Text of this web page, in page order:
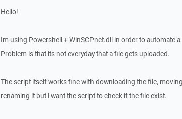
Hello!
Im using Powershell + WinSCPnet.dll in order to automate
Problem is that its not everyday that a file gets uploaded.
The script itself works fine with downloading the file,
renaming it but i want the script to check if the file exist.